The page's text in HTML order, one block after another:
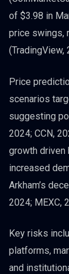
of $3.98 in
price swings,
(TradingView,
Price
scenarios
suggesting
2024; CCN,
growth driven
increased
Arkham’s
2024; MEXC,
Key risks
platforms,
and